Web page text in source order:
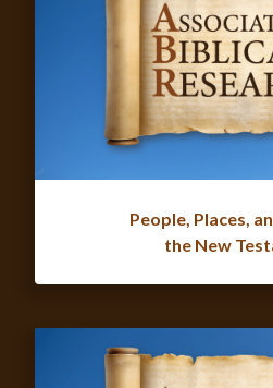
People, Places,
the New